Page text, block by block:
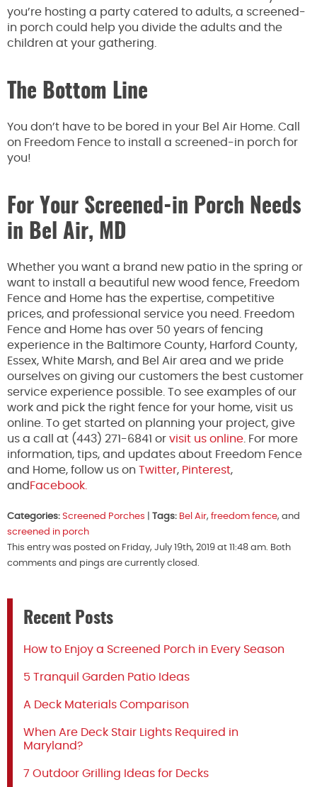
you’re hosting a party catered to adults, a screened-
in porch could help you divide the adults and the
children at your gathering.
The Bottom Line
You don’t have to be bored in your Bel Air Home. Call
on Freedom Fence to install a screened-in porch for
you!
For Your Screened-in Porch Needs
in Bel Air, MD
Whether you want a brand new patio in the spring or
want to install a beautiful new wood fence, Freedom
Fence and Home has the expertise, competitive
prices, and professional service you need. Freedom
Fence and Home has over 50 years of fencing
experience in the Baltimore County, Harford County,
Essex, White Marsh, and Bel Air area and we pride
ourselves on giving our customers the best customer
service experience possible. To see examples of our
work and pick the right fence for your home, visit us
online. To get started on planning your project, give
us a call at (443) 271-6841 or visit us online . For more
information, tips, and updates about Freedom Fence
and Home, follow us on Twitter, Pinterest,
and Facebook.
Categories: Screened Porches Tags: Bel Air, freedom fence, and
screened in porch
This entry was posted on Friday, July 19th, 2019 at 11:48 am. Both
comments and pings are currently closed.
Recent Posts
How to Enjoy a Screened Porch in Every Season
5 Tranquil Garden Patio Ideas
A Deck Materials Comparison
When Are Deck Stair Lights Required in
Maryland?
7 Outdoor Grilling Ideas for Decks